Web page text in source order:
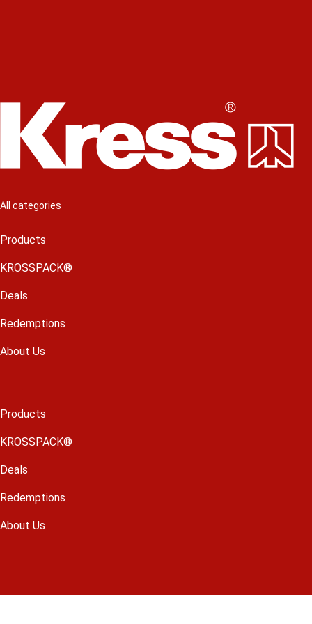
All categories
Products
KROSSPACK®
Deals
Redemptions
About Us
Products
KROSSPACK®
Deals
Redemptions
About Us